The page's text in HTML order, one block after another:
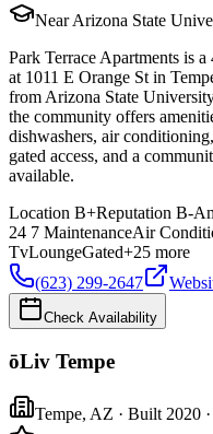
Near Arizona State
Park Terrace Apartments is
at 1011 E Orange St in
from Arizona State
the community offers
dishwashers, air
gated access, and a
available.
Location B+Reputation B-
24 7 MaintenanceAir
TvLoungeGated+25 more
(623) 299-2647
Check Availability
ōLiv Tempe
Tempe, AZ · Built 2020